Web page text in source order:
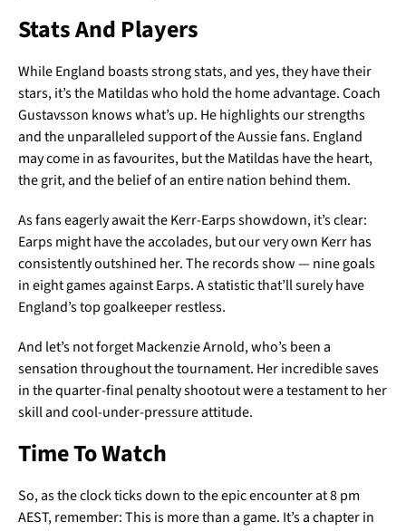
Stats And Players
While England boasts strong stats, and yes, they have their
stars, it’s the Matildas who hold the home advantage. Coach
Gustavsson knows what’s up. He highlights our strengths
and the unparalleled support of the Aussie fans. England
may come in as favourites, but the Matildas have the heart,
the grit, and the belief of an entire nation behind them.
As fans eagerly await the Kerr-Earps showdown, it’s clear:
Earps might have the accolades, but our very own Kerr has
consistently outshined her. The records show — nine goals
in eight games against Earps. A statistic that’ll surely have
England’s top goalkeeper restless.
And let’s not forget Mackenzie Arnold, who’s been a
sensation throughout the tournament. Her incredible saves
in the quarter-final penalty shootout were a testament to her
skill and cool-under-pressure attitude.
Time To Watch
So, as the clock ticks down to the epic encounter at 8 pm
AEST, remember: This is more than a game. It’s a chapter in